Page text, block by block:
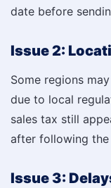
date before
Issue 2:
Some regions
due to local
sales tax still
after following the
Issue 3: